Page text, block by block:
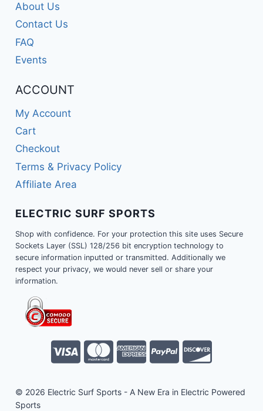
About Us
Contact Us
FAQ
Events
ACCOUNT
My Account
Cart
Checkout
Terms & Privacy Policy
Affiliate Area
ELECTRIC SURF SPORTS
Shop with confidence. For your protection this site uses Secure
Sockets Layer (SSL) 128/256 bit encryption technology to
secure information inputted or transmitted. Additionally we
respect your privacy, we would never sell or share your
information.
© 2026 Electric Surf Sports - A New Era in Electric Powered
Sports